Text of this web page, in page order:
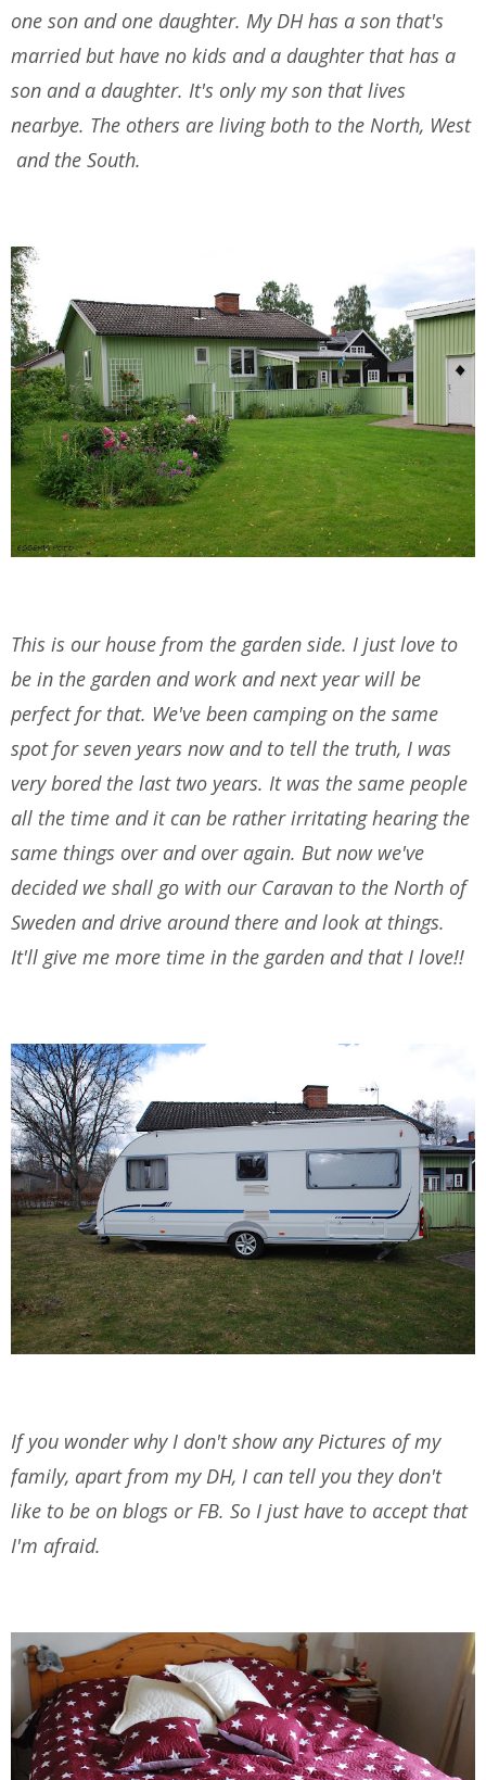
one son and one daughter. My DH has a son that's
married but have no kids and a daughter that has a
son and a daughter. It's only my son that lives
nearbye. The others are living both to the North, West
and the South.
This is our house from the garden side. I just love to
be in the garden and work and next year will be
perfect for that. We've been camping on the same
spot for seven years now and to tell the truth, I was
very bored the last two years. It was the same people
all the time and it can be rather irritating hearing the
same things over and over again. But now we've
decided we shall go with our Caravan to the North of
Sweden and drive around there and look at things.
It'll give me more time in the garden and that I love!!
If you wonder why I don't show any Pictures of my
family, apart from my DH, I can tell you they don't
like to be on blogs or FB. So I just have to accept that
I'm afraid.